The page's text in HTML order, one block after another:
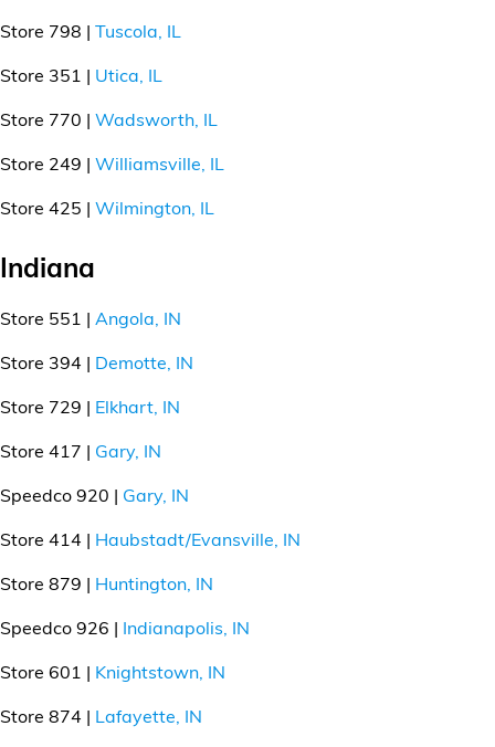
Store 798 | Tuscola, IL
Store 351 | Utica, IL
Store 770 | Wadsworth, IL
Store 249 | Williamsville, IL
Store 425 | Wilmington, IL
Indiana
Store 551 | Angola, IN
Store 394 | Demotte, IN
Store 729 | Elkhart, IN
Store 417 | Gary, IN
Speedco 920 | Gary, IN
Store 414 | Haubstadt/Evansville, IN
Store 879 | Huntington, IN
Speedco 926 | Indianapolis, IN
Store 601 | Knightstown, IN
Store 874 | Lafayette, IN